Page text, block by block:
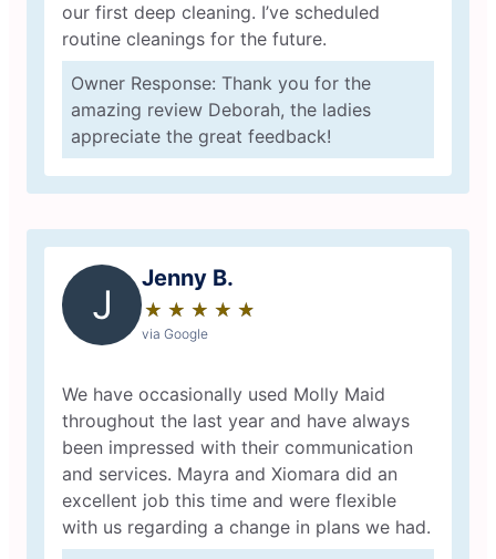
our first deep cleaning. I’ve scheduled
routine cleanings for the future.
Owner Response: Thank you for the
amazing review Deborah, the ladies
appreciate the great feedback!
J
Jenny B.
★ ★ ★ ★ ★
☆ ☆ ☆ ☆ ☆
via Google
We have occasionally used Molly Maid
throughout the last year and have always
been impressed with their communication
and services. Mayra and Xiomara did an
excellent job this time and were flexible
with us regarding a change in plans we had.